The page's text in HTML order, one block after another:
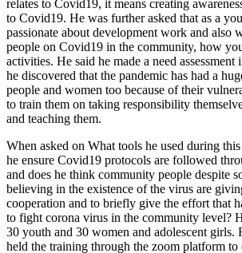
relates to Covid19, it means creating
to Covid19. He was further asked that as a
passionate about development work and also
people on Covid19 in the community, how
activities. He said he made a need
he discovered that the pandemic has had a
people and women too because of their
to train them on taking responsibility
and teaching them.
When asked on What tools he used during
he ensure Covid19 protocols are followed
and does he think community people despite
believing in the existence of the virus are
cooperation and to briefly give the effort that
to fight corona virus in the community level?
30 youth and 30 women and adolescent girls.
held the training through the zoom platform to